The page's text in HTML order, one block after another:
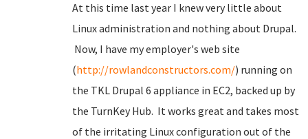
At this time last year I knew very little about
Linux administration and nothing about Drupal.
Now, I have my employer's web site
(http://rowlandconstructors.com/) running on
the TKL Drupal 6 appliance in EC2, backed up by
the TurnKey Hub. It works great and takes most
of the irritating Linux configuration out of the